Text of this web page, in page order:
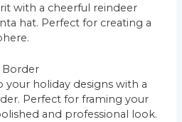
with a cheerful reindeer
hat. Perfect for creating a
Border
your holiday designs with a
Perfect for framing your
and professional look.